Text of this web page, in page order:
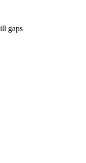
gaps